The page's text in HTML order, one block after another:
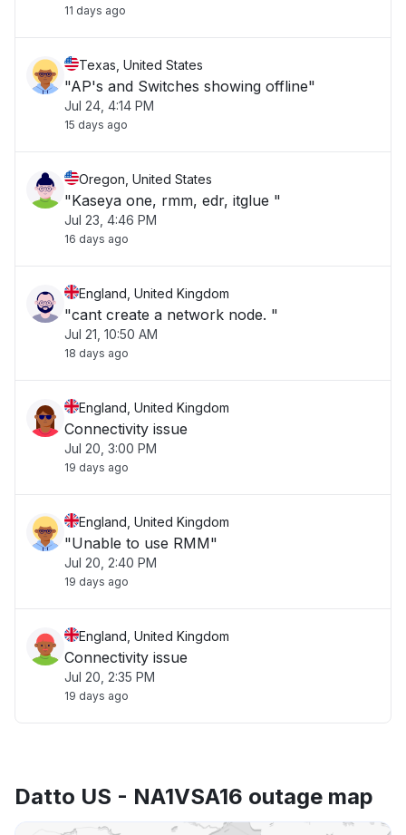
11 days ago
Texas, United States
"AP's and Switches showing offline"
Jul 24, 4:14 PM
15 days ago
Oregon, United States
"Kaseya one, rmm, edr, itglue "
Jul 23, 4:46 PM
16 days ago
England, United Kingdom
"cant create a network node. "
Jul 21, 10:50 AM
18 days ago
England, United Kingdom
Connectivity issue
Jul 20, 3:00 PM
19 days ago
England, United Kingdom
"Unable to use RMM"
Jul 20, 2:40 PM
19 days ago
England, United Kingdom
Connectivity issue
Jul 20, 2:35 PM
19 days ago
Datto US - NA1VSA16 outage map